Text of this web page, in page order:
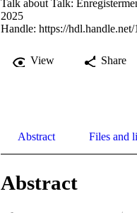
Talk about Talk:
2025
Handle: https://
View Share
Abstract Files and
Abstract